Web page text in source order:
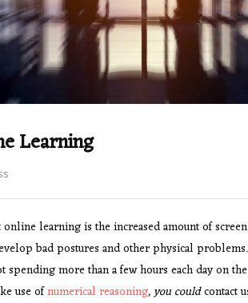
Learning
learning is the increased amount of
bad postures and other physical
spending more than a few hours each day on
use ofnumerical reasoning, you couldcontact